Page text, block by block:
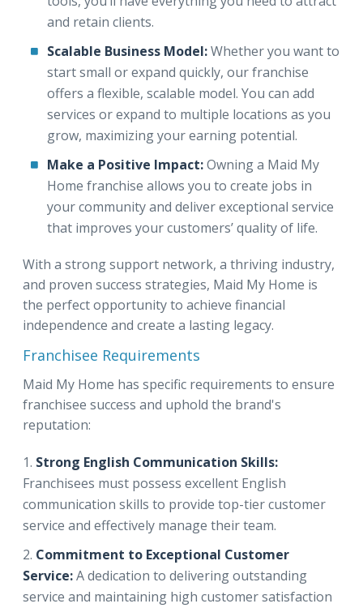
and retain clients.
Scalable Business Model:Whether you want to
start small or expand quickly, our franchise
offers a flexible, scalable model. You can add
services or expand to multiple locations as you
grow, maximizing your earning potential.
Make a Positive Impact:Owning a Maid My
Home franchise allows you to create jobs in
your community and deliver exceptional service
that improves your customers’ quality of life.
With a strong support network, a thriving industry,
and proven success strategies, Maid My Home is
the perfect opportunity to achieve financial
independence and create a lasting legacy.
Franchisee Requirements
Maid My Home has specific requirements to ensure
franchisee success and uphold the brand's
reputation:
Strong English Communication Skills:
Franchisees must possess excellent English
communication skills to provide top-tier customer
service and effectively manage their team.
Commitment to Exceptional Customer
Service:A dedication to delivering outstanding
service and maintaining high customer satisfaction